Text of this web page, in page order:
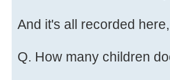
And it's all recorded
Q. How many children